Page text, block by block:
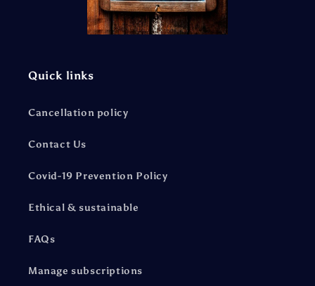
Quick links
Cancellation policy
Contact Us
Covid-19 Prevention Policy
Ethical & sustainable
FAQs
Manage subscriptions